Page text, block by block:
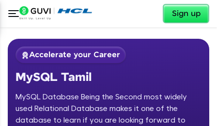
Sign up
✕
Accelerate your Career
MySQL Tamil
MySQL Database Being the Second most widely
used Relational Database makes it one of the
database to learn if you are looking forward to